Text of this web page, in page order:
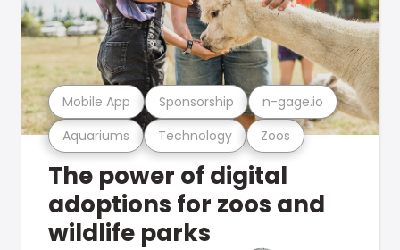
Aquariums Technology Zoos
Mobile App Sponsorship n-gage.io
The power of digital
adoptions for zoos and
wildlife parks